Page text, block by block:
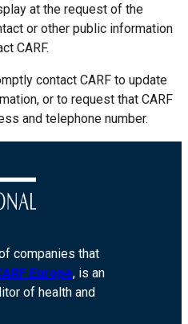
at the request of the
or other public information
CARF.
contact CARF to update
or to request that CARF
and telephone number.
companies that
Europe, is an
of health and